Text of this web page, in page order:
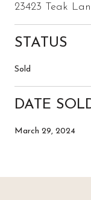
23423 Teak
STATUS
Sold
DATE
March 29, 2024